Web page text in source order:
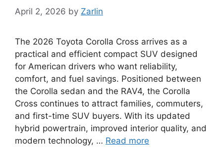
April 2, 2026 by Zarlin
The 2026 Toyota Corolla Cross arrives as a
practical and efficient compact SUV designed
for American drivers who want reliability,
comfort, and fuel savings. Positioned between
the Corolla sedan and the RAV4, the Corolla
Cross continues to attract families, commuters,
and first-time SUV buyers. With its updated
hybrid powertrain, improved interior quality, and
modern technology, … Read more